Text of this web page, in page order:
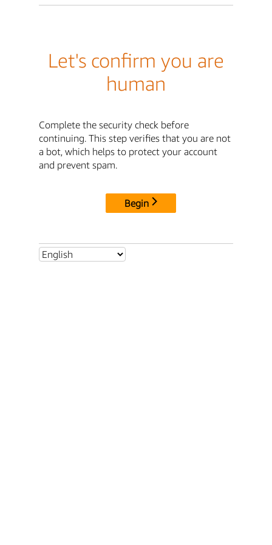
Let's confirm you are
human
Complete the security check before
continuing. This step verifies that you are not
a bot, which helps to protect your account
and prevent spam.
Begin